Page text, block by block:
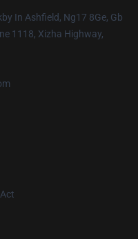
In Ashfield, Ng17 8Ge, Gb
1118, Xizha Highway,